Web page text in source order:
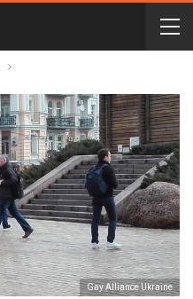
Gay Alliance Ukraine